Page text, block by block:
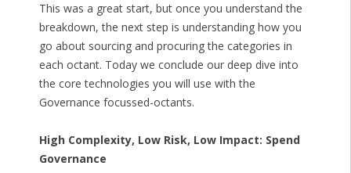
This was a great start, but once you understand the
breakdown, the next step is understanding how you
go about sourcing and procuring the categories in
each octant. Today we conclude our deep dive into
the core technologies you will use with the
Governance focussed-octants.
High Complexity, Low Risk, Low Impact: Spend
Governance